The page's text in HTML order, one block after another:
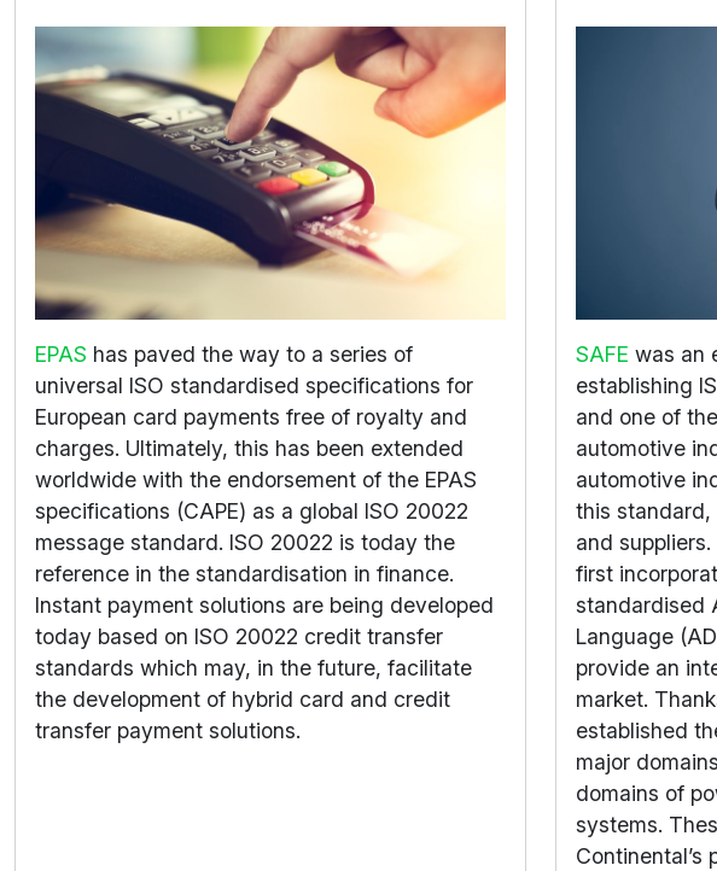
EPAS has paved the way to a series of
universal ISO standardised specifications for
European card payments free of royalty and
charges. Ultimately, this has been extended
worldwide with the endorsement of the EPAS
specifications (CAPE) as a global ISO 20022
message standard. ISO 20022 is today the
reference in the standardisation in finance.
Instant payment solutions are being developed
today based on ISO 20022 credit transfer
standards which may, in the future, facilitate
the development of hybrid card and credit
transfer payment solutions.
SAFE was an
establishing
and one of
automotive
automotive
this standard,
and
first
standardised
Language
provide an
market.
established
major
domains of
systems.